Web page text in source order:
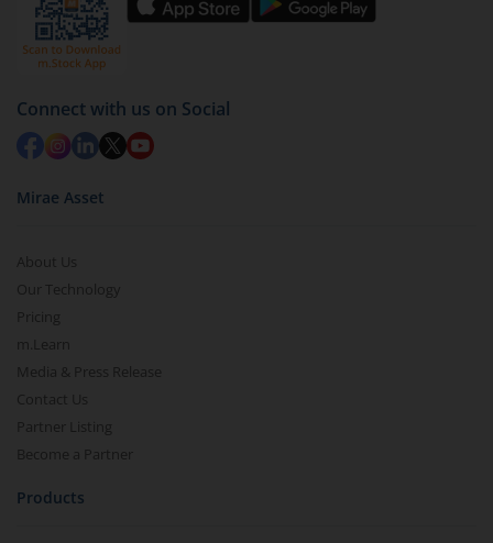
by value (you can only redeem free units)
Select units to be redeemed and click on submit.
Redemption value will be credited to your account
in 2-3 working days (as per timelines set by SEBI).
Connect with us on Social
Mirae Asset
About Us
Our Technology
Pricing
m.Learn
Media & Press Release
Contact Us
Partner Listing
Become a Partner
Products